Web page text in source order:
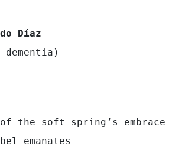
Díaz
dementia)
the soft spring’s embrace
emanates